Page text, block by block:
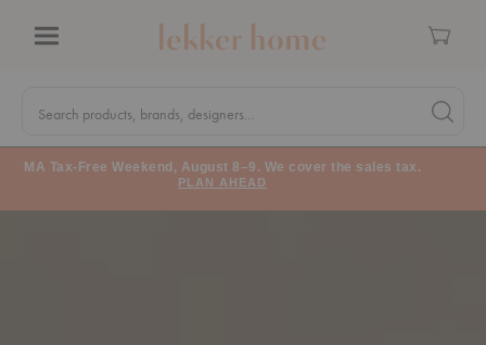
Cart
Search
Search products, brands, designers... Search
MA Tax-Free Weekend, August 8–9. We cover the sales tax.
PLAN AHEAD